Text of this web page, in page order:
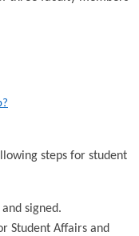
steps for student
signed.
Student Affairs and